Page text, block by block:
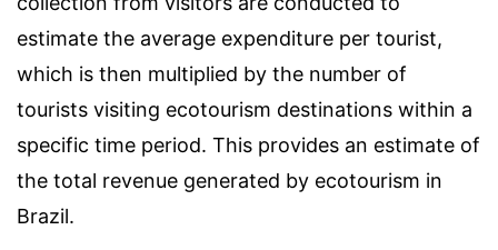
estimate the average expenditure per tourist,
which is then multiplied by the number of
tourists visiting ecotourism destinations within a
specific time period. This provides an estimate of
the total revenue generated by ecotourism in
Brazil.